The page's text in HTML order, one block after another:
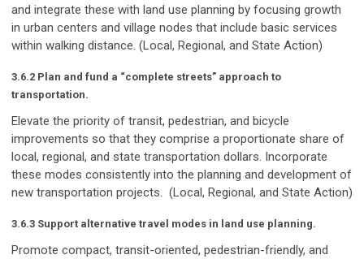
and integrate these with land use planning by focusing growth
in urban centers and village nodes that include basic services
within walking distance. (Local, Regional, and State Action)
3.6.2 Plan and fund a “complete streets” approach to
transportation.
Elevate the priority of transit, pedestrian, and bicycle
improvements so that they comprise a proportionate share of
local, regional, and state transportation dollars. Incorporate
these modes consistently into the planning and development of
new transportation projects. (Local, Regional, and State Action)
3.6.3 Support alternative travel modes in land use planning.
Promote compact, transit-oriented, pedestrian-friendly, and